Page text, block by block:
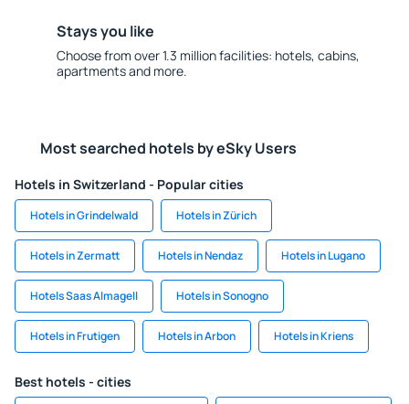
Stays you like
Choose from over 1.3 million facilities: hotels, cabins,
apartments and more.
Most searched hotels by eSky Users
Hotels in Switzerland - Popular cities
Hotels in Grindelwald Hotels in Zürich
Hotels in Zermatt Hotels in Nendaz Hotels in Lugano
Hotels Saas Almagell Hotels in Sonogno
Hotels in Frutigen Hotels in Arbon Hotels in Kriens
Best hotels - cities